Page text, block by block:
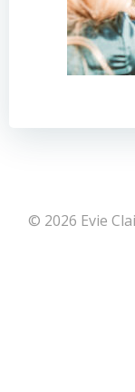
© 2026 Evie